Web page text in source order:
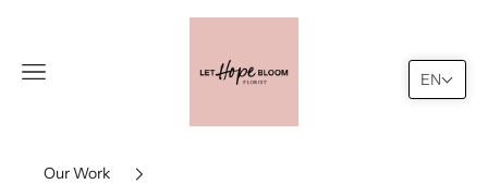
Navigation menu Search
Our Work
EN